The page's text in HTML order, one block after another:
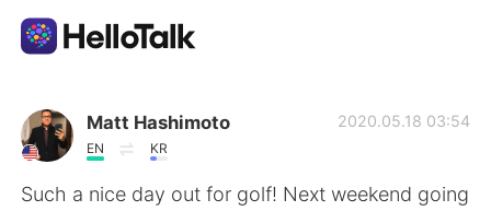
Appli d'échange linguistique
AI Grammar Checker
Matt Hashimoto
EN KR
2020.05.18 03:54
Such a nice day out for golf! Next weekend going